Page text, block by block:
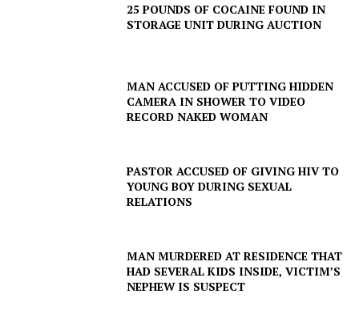
25 POUNDS OF COCAINE FOUND IN
STORAGE UNIT DURING AUCTION
MAN ACCUSED OF PUTTING HIDDEN
CAMERA IN SHOWER TO VIDEO
RECORD NAKED WOMAN
PASTOR ACCUSED OF GIVING HIV TO
YOUNG BOY DURING SEXUAL
RELATIONS
MAN MURDERED AT RESIDENCE THAT
HAD SEVERAL KIDS INSIDE, VICTIM’S
NEPHEW IS SUSPECT